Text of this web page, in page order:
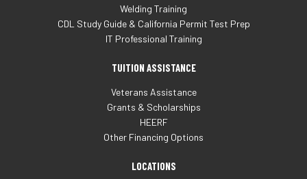
Welding Training
CDL Study Guide & California Permit Test Prep
IT Professional Training
TUITION ASSISTANCE
Veterans Assistance
Grants & Scholarships
HEERF
Other Financing Options
LOCATIONS